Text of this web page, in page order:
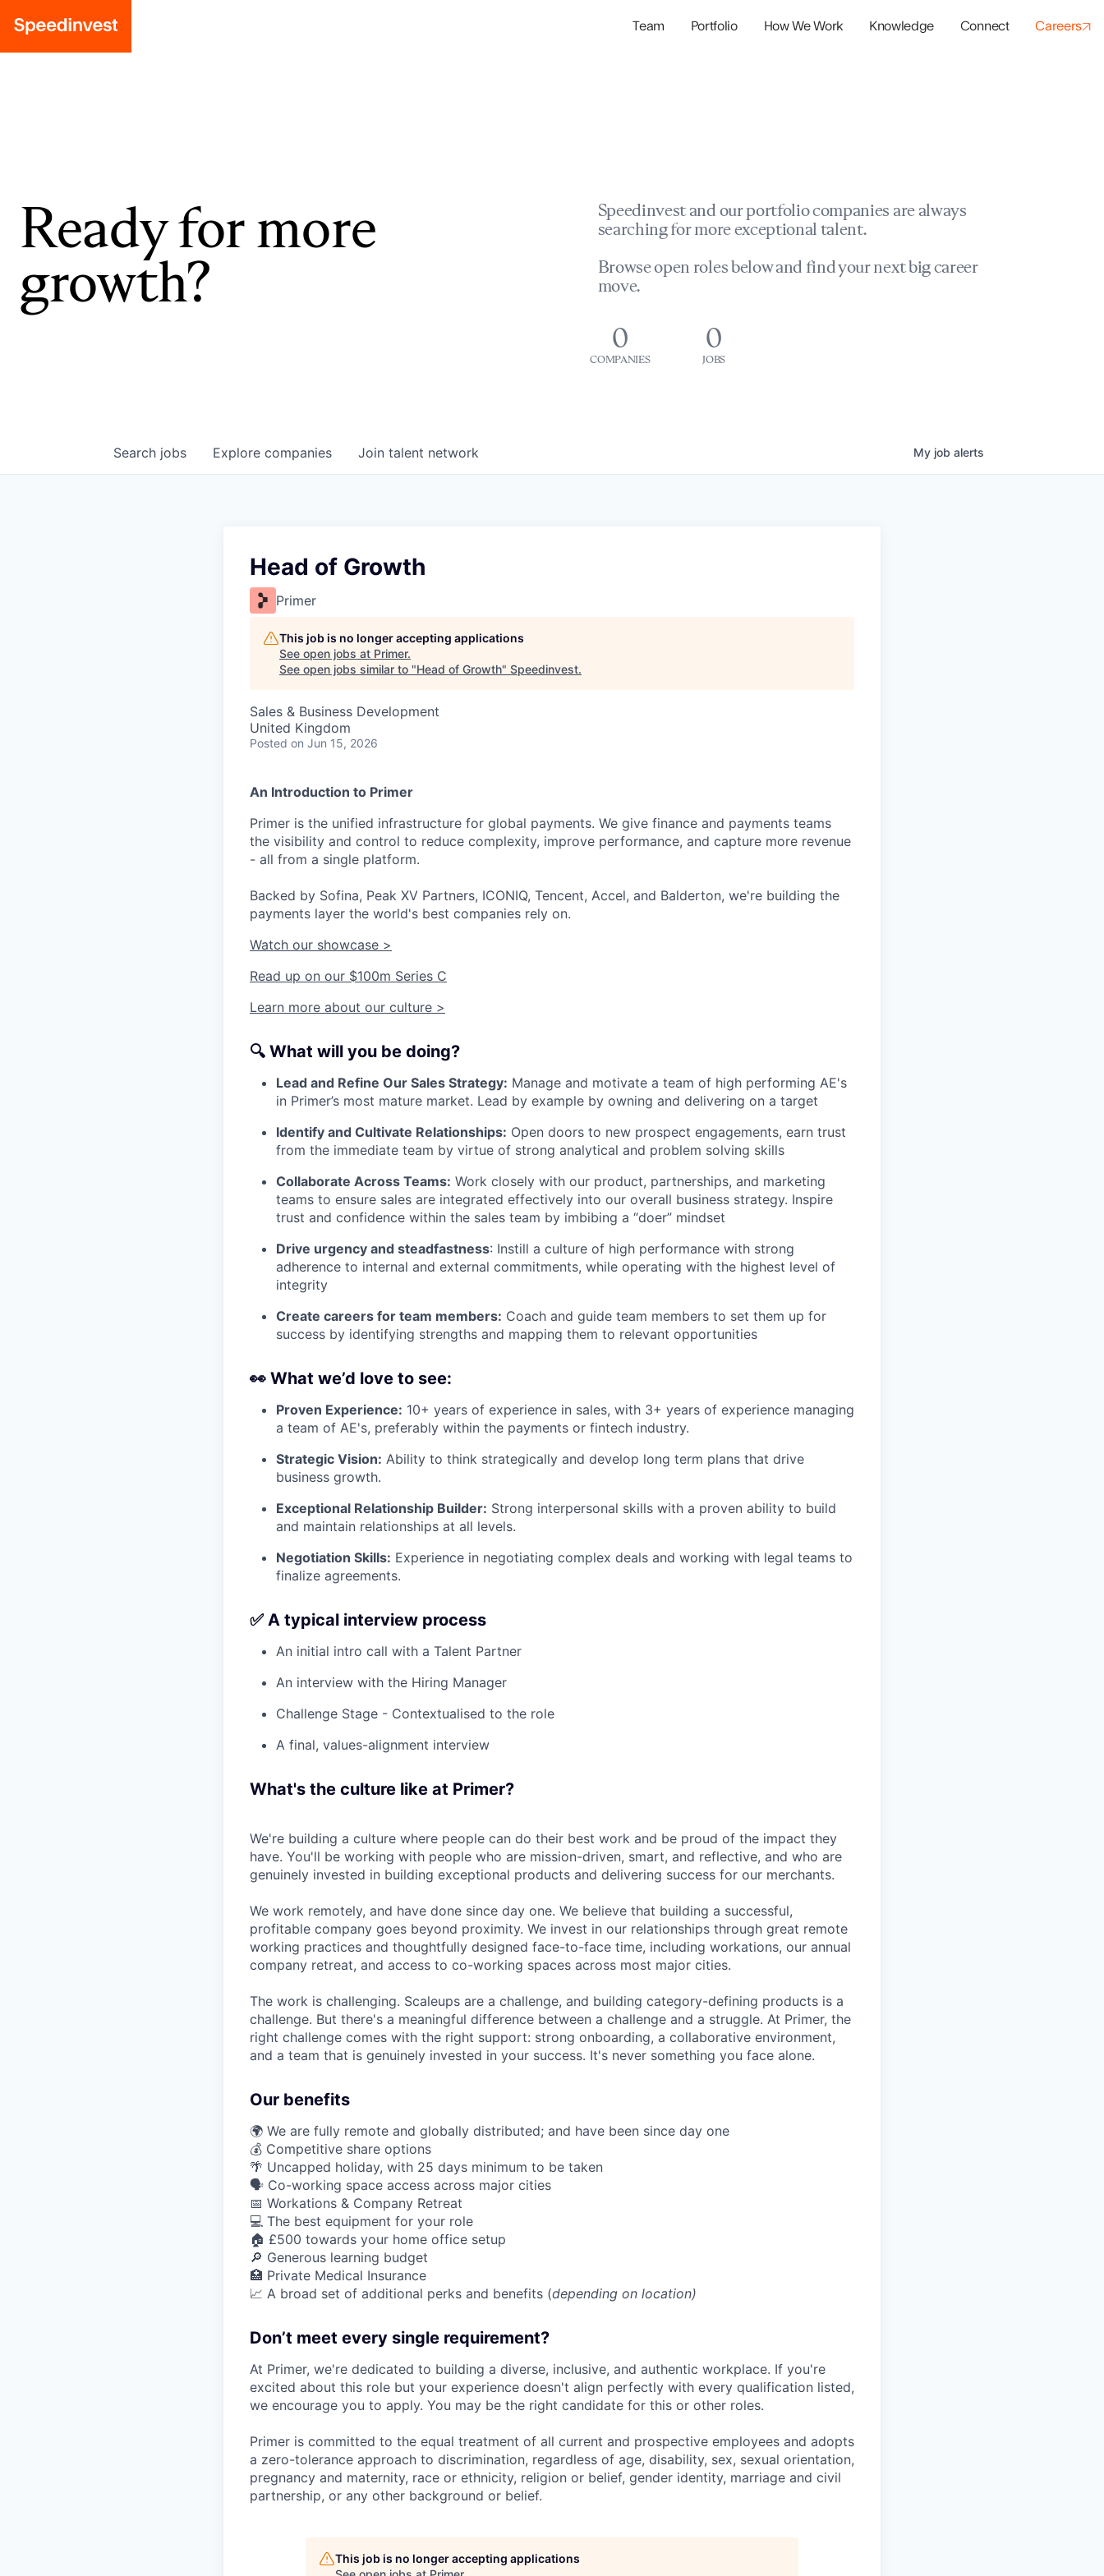
Team Portfolio How We Work Knowledge Connect Careers
Ready for more
growth?
Speedinvest and our portfolio companies are always
searching for more exceptional talent.
Browse open roles below and find your next big career
move.
0
COMPANIES
0
JOBS
Search jobs Explore companies Join talent network My job alerts
Head of Growth
Primer
This job is no longer accepting applications
See open jobs at Primer.
See open jobs similar to "Head of Growth" Speedinvest.
Sales & Business Development
United Kingdom
Posted on Jun 15, 2026
An Introduction to Primer
Primer is the unified infrastructure for global payments. We give finance and payments teams
the visibility and control to reduce complexity, improve performance, and capture more revenue
- all from a single platform.
Backed by Sofina, Peak XV Partners, ICONIQ, Tencent, Accel, and Balderton, we're building the
payments layer the world's best companies rely on.
Watch our showcase >
Read up on our $100m Series C
Learn more about our culture >
🔍 What will you be doing?
Lead and Refine Our Sales Strategy: Manage and motivate a team of high performing AE's
in Primer’s most mature market. Lead by example by owning and delivering on a target
Identify and Cultivate Relationships: Open doors to new prospect engagements, earn trust
from the immediate team by virtue of strong analytical and problem solving skills
Collaborate Across Teams: Work closely with our product, partnerships, and marketing
teams to ensure sales are integrated effectively into our overall business strategy. Inspire
trust and confidence within the sales team by imbibing a “doer” mindset
Drive urgency and steadfastness: Instill a culture of high performance with strong
adherence to internal and external commitments, while operating with the highest level of
integrity
Create careers for team members: Coach and guide team members to set them up for
success by identifying strengths and mapping them to relevant opportunities
👀 What we’d love to see:
Proven Experience: 10+ years of experience in sales, with 3+ years of experience managing
a team of AE's, preferably within the payments or fintech industry.
Strategic Vision: Ability to think strategically and develop long term plans that drive
business growth.
Exceptional Relationship Builder: Strong interpersonal skills with a proven ability to build
and maintain relationships at all levels.
Negotiation Skills: Experience in negotiating complex deals and working with legal teams to
finalize agreements.
✅ A typical interview process
An initial intro call with a Talent Partner
An interview with the Hiring Manager
Challenge Stage - Contextualised to the role
A final, values-alignment interview
What's the culture like at Primer?
We're building a culture where people can do their best work and be proud of the impact they
have. You'll be working with people who are mission-driven, smart, and reflective, and who are
genuinely invested in building exceptional products and delivering success for our merchants.
We work remotely, and have done since day one. We believe that building a successful,
profitable company goes beyond proximity. We invest in our relationships through great remote
working practices and thoughtfully designed face-to-face time, including workations, our annual
company retreat, and access to co-working spaces across most major cities.
The work is challenging. Scaleups are a challenge, and building category-defining products is a
challenge. But there's a meaningful difference between a challenge and a struggle. At Primer, the
right challenge comes with the right support: strong onboarding, a collaborative environment,
and a team that is genuinely invested in your success. It's never something you face alone.
Our benefits
🌍 We are fully remote and globally distributed; and have been since day one
💰 Competitive share options
🌴 Uncapped holiday, with 25 days minimum to be taken
🗣️ Co-working space access across major cities
📅 Workations & Company Retreat
💻 The best equipment for your role
🏠 £500 towards your home office setup
🔎 Generous learning budget
🏥 Private Medical Insurance
📈 A broad set of additional perks and benefits (depending on location)
Don’t meet every single requirement?
At Primer, we're dedicated to building a diverse, inclusive, and authentic workplace. If you're
excited about this role but your experience doesn't align perfectly with every qualification listed,
we encourage you to apply. You may be the right candidate for this or other roles.
Primer is committed to the equal treatment of all current and prospective employees and adopts
a zero-tolerance approach to discrimination, regardless of age, disability, sex, sexual orientation,
pregnancy and maternity, race or ethnicity, religion or belief, gender identity, marriage and civil
partnership, or any other background or belief.
This job is no longer accepting applications